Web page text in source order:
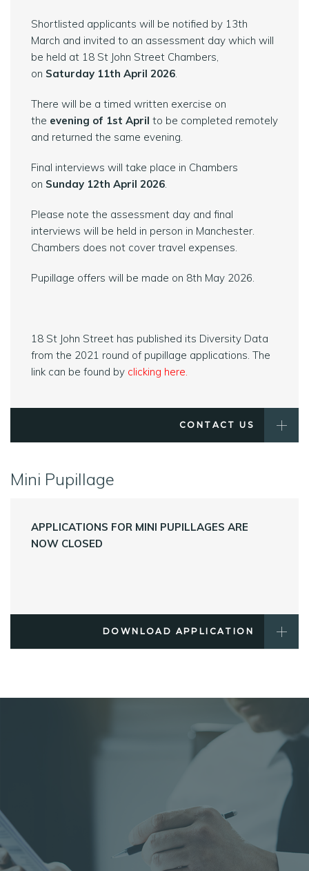
Shortlisted applicants will be notified by 13th
March and invited to an assessment day which will
be held at 18 St John Street Chambers,
on Saturday 11th April 2026.
There will be a timed written exercise on
the evening of 1st April to be completed remotely
and returned the same evening.
Final interviews will take place in Chambers
on Sunday 12th April 2026.
Please note the assessment day and final
interviews will be held in person in Manchester.
Chambers does not cover travel expenses.
Pupillage offers will be made on 8th May 2026.
18 St John Street has published its Diversity Data
from the 2021 round of pupillage applications. The
link can be found by clicking here.
CONTACT US
Mini Pupillage
APPLICATIONS FOR MINI PUPILLAGES ARE
NOW CLOSED
DOWNLOAD APPLICATION